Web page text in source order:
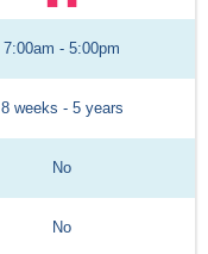
7:00am - 5:00pm
8 weeks - 5 years
No
No